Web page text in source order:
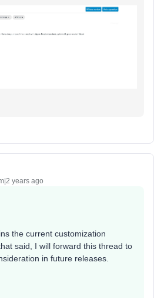
years ago
the current customization
said, I will forward this thread to
in future releases.